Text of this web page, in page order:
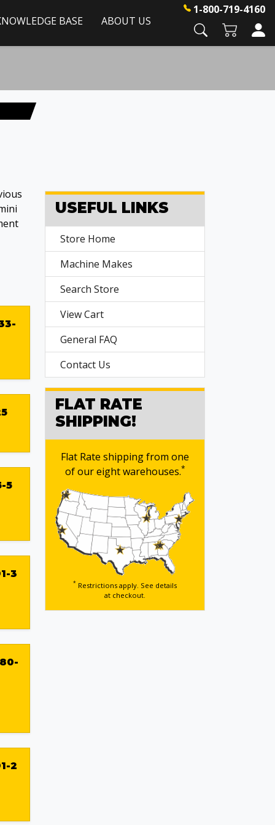
BASE ABOUT US
1-800-719-4160
5
3
2
USEFUL LINKS
Store Home
Machine Makes
Search Store
View Cart
General FAQ
Contact Us
FLAT RATE
SHIPPING!
Flat Rate shipping from one
of our eight warehouses.*
* Restrictions apply. See details
at checkout.